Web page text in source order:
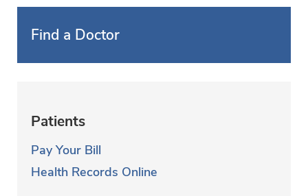
Find a Doctor
Patients
Pay Your Bill
Health Records Online